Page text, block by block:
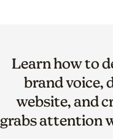
Learn how to
brand voice,
website, and
grabs attention